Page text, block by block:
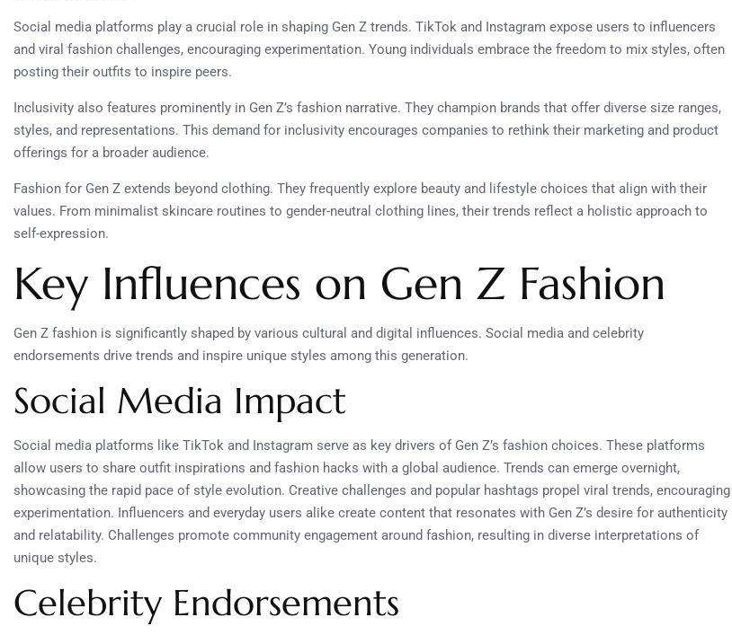
Social media platforms play a crucial role in shaping Gen Z trends. TikTok and Instagram expose users to influencers
and viral fashion challenges, encouraging experimentation. Young individuals embrace the freedom to mix styles, often
posting their outfits to inspire peers.
Inclusivity also features prominently in Gen Z’s fashion narrative. They champion brands that offer diverse size ranges,
styles, and representations. This demand for inclusivity encourages companies to rethink their marketing and product
offerings for a broader audience.
Fashion for Gen Z extends beyond clothing. They frequently explore beauty and lifestyle choices that align with their
values. From minimalist skincare routines to gender-neutral clothing lines, their trends reflect a holistic approach to
self-expression.
Key Influences on Gen Z Fashion
Gen Z fashion is significantly shaped by various cultural and digital influences. Social media and celebrity
endorsements drive trends and inspire unique styles among this generation.
Social Media Impact
Social media platforms like TikTok and Instagram serve as key drivers of Gen Z’s fashion choices. These platforms
allow users to share outfit inspirations and fashion hacks with a global audience. Trends can emerge overnight,
showcasing the rapid pace of style evolution. Creative challenges and popular hashtags propel viral trends, encouraging
experimentation. Influencers and everyday users alike create content that resonates with Gen Z’s desire for authenticity
and relatability. Challenges promote community engagement around fashion, resulting in diverse interpretations of
unique styles.
Celebrity Endorsements